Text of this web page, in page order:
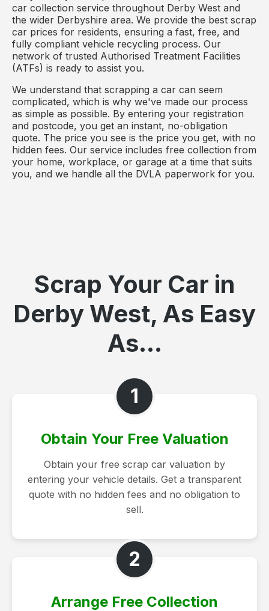
car collection service throughout Derby West and
the wider Derbyshire area. We provide the best scrap
car prices for residents, ensuring a fast, free, and
fully compliant vehicle recycling process. Our
network of trusted Authorised Treatment Facilities
(ATFs) is ready to assist you.
We understand that scrapping a car can seem
complicated, which is why we've made our process
as simple as possible. By entering your registration
and postcode, you get an instant, no-obligation
quote. The price you see is the price you get, with no
hidden fees. Our service includes free collection from
your home, workplace, or garage at a time that suits
you, and we handle all the DVLA paperwork for you.
Scrap Your Car in
Derby West, As Easy
As...
1
Obtain Your Free Valuation
Obtain your free scrap car valuation by
entering your vehicle details. Get a transparent
quote with no hidden fees and no obligation to
sell.
2
Arrange Free Collection